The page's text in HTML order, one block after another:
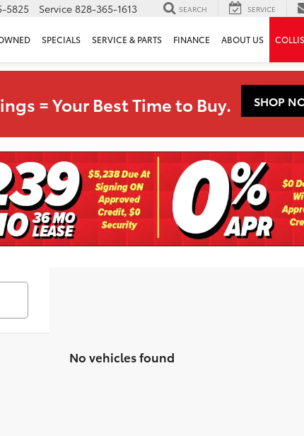
5825 Service 828-365-1613 SEARCH SERVICE
SPECIALS SERVICE & PARTS FINANCE ABOUT US
= Your Best Time to Buy. SHOP
No vehicles found